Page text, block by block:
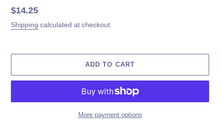
Regular
price
$14.25
Shipping calculated at checkout.
ADD TO CART
More payment options